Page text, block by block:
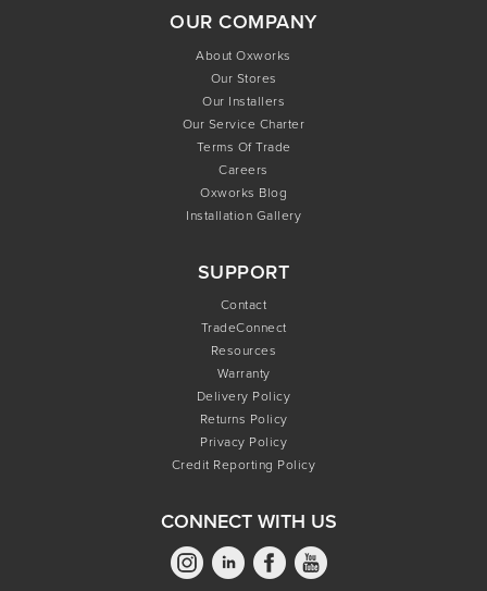
OUR COMPANY
About Oxworks
Our Stores
Our Installers
Our Service Charter
Terms Of Trade
Careers
Oxworks Blog
Installation Gallery
SUPPORT
Contact
TradeConnect
Resources
Warranty
Delivery Policy
Returns Policy
Privacy Policy
Credit Reporting Policy
CONNECT WITH US